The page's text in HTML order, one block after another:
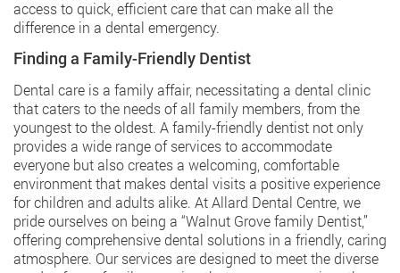
access to quick, efficient care that can make all the
difference in a dental emergency.
Finding a Family-Friendly Dentist
Dental care is a family affair, necessitating a dental clinic
that caters to the needs of all family members, from the
youngest to the oldest. A family-friendly dentist not only
provides a wide range of services to accommodate
everyone but also creates a welcoming, comfortable
environment that makes dental visits a positive experience
for children and adults alike. At Allard Dental Centre, we
pride ourselves on being a “Walnut Grove family Dentist,”
offering comprehensive dental solutions in a friendly, caring
atmosphere. Our services are designed to meet the diverse